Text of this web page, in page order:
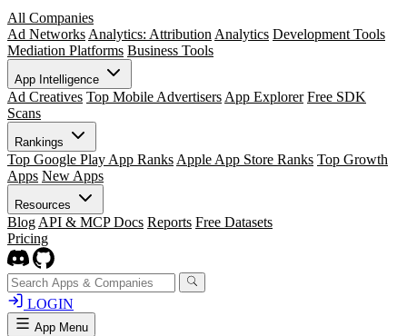
All Companies
Ad Networks Analytics: Attribution Analytics Development Tools
Mediation Platforms Business Tools
App Intelligence
Ad Creatives Top Mobile Advertisers App Explorer Free SDK
Scans
Rankings
Top Google Play App Ranks Apple App Store Ranks Top Growth
Apps New Apps
Resources
Blog API & MCP Docs Reports Free Datasets
Pricing
LOGIN
App Menu